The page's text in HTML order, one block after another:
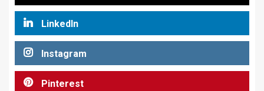
LinkedIn
Instagram
Pinterest